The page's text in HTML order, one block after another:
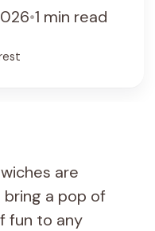
•1 min read
are
a pop of
fun to any